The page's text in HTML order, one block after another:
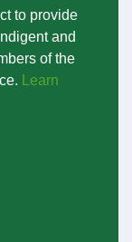
to provide
and
of the
Learn